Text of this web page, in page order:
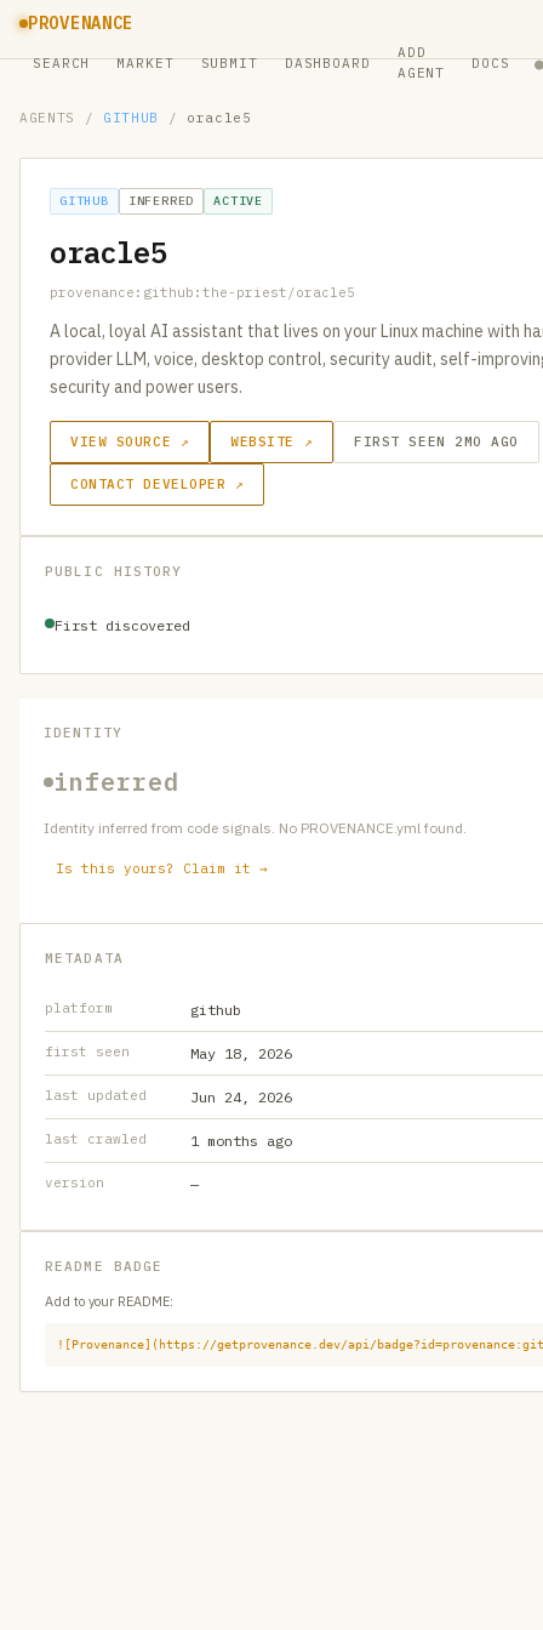
PROVENANCE
SEARCH MARKET SUBMIT DASHBOARD
ADD
AGENT
DOCS ●
AGENTS / GITHUB / oracle5
GITHUB INFERRED ACTIVE
oracle5
provenance:github:the-priest/oracle5
A local, loyal AI assistant that lives on your Linux machine with
provider LLM, voice, desktop control, security audit, self-
security and power users.
VIEW SOURCE ↗ WEBSITE ↗ FIRST SEEN 2MO AGO
CONTACT DEVELOPER ↗
PUBLIC HISTORY
First discovered
IDENTITY
inferred
Identity inferred from code signals. No PROVENANCE.yml found.
Is this yours? Claim it →
METADATA
platform github
first seen May 18, 2026
last updated Jun 24, 2026
last crawled 1 months ago
version —
README BADGE
Add to your README:
![Provenance](https://getprovenance.dev/api/